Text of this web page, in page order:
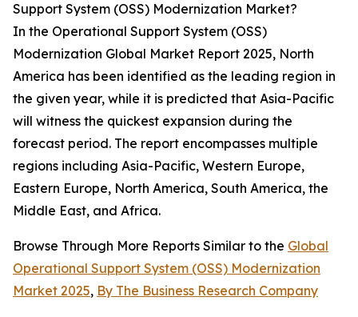
Support System (OSS) Modernization Market?
In the Operational Support System (OSS)
Modernization Global Market Report 2025, North
America has been identified as the leading region in
the given year, while it is predicted that Asia-Pacific
will witness the quickest expansion during the
forecast period. The report encompasses multiple
regions including Asia-Pacific, Western Europe,
Eastern Europe, North America, South America, the
Middle East, and Africa.
Browse Through More Reports Similar to the Global
Operational Support System (OSS) Modernization
Market 2025, By The Business Research Company